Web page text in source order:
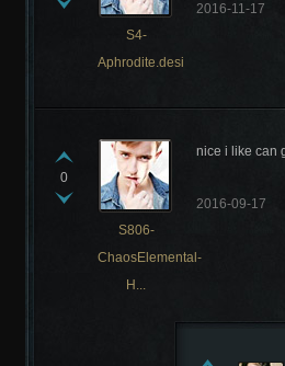
S4-
Aphrodite.desi
2016-11-17
0
S806-
ChaosElemental-
H...
nice i like can
2016-09-17